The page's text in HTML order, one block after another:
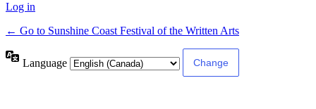
Log in
← Go to Sunshine Coast Festival of the Written Arts
Language